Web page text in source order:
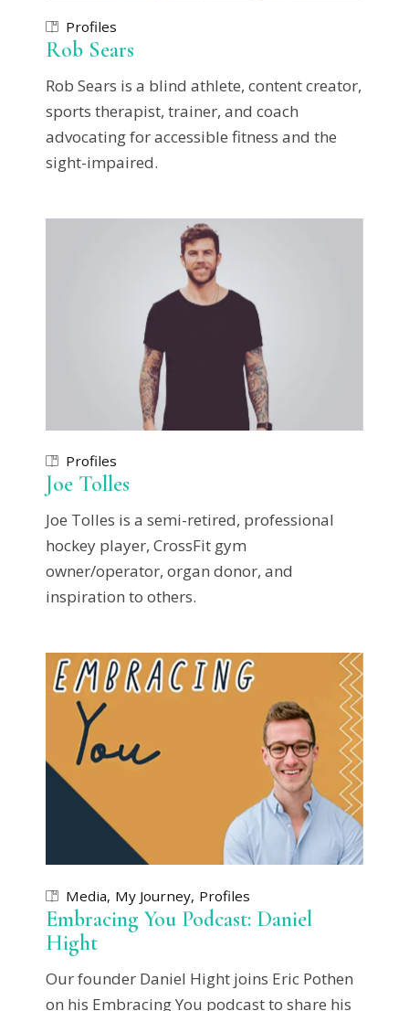
Profiles
Rob Sears
Rob Sears is a blind athlete, content creator,
sports therapist, trainer, and coach
advocating for accessible fitness and the
sight-impaired.
Profiles
Joe Tolles
Joe Tolles is a semi-retired, professional
hockey player, CrossFit gym
owner/operator, organ donor, and
inspiration to others.
Media My Journey Profiles
Embracing You Podcast: Daniel
Hight
Our founder Daniel Hight joins Eric Pothen
on his Embracing You podcast to share his